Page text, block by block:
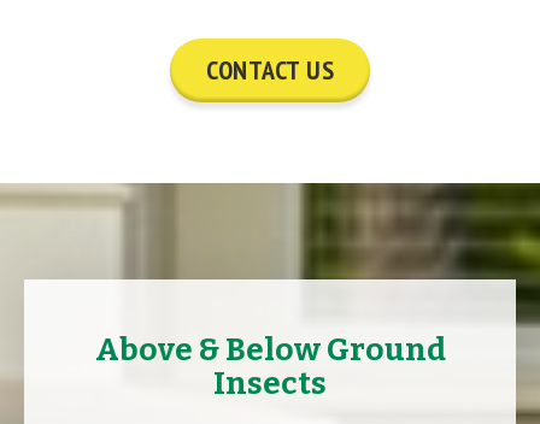
CONTACT US
Above & Below Ground
Insects